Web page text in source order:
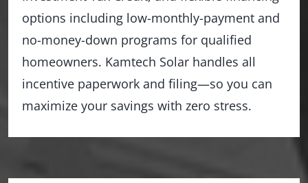
options including low-monthly-payment and
no-money-down programs for qualified
homeowners. Kamtech Solar handles all
incentive paperwork and filing—so you can
maximize your savings with zero stress.